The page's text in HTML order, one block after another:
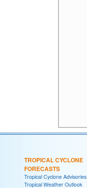
TROPICAL CYCLONE
FORECASTS
Tropical Cyclone Advisories
Tropical Weather Outlook